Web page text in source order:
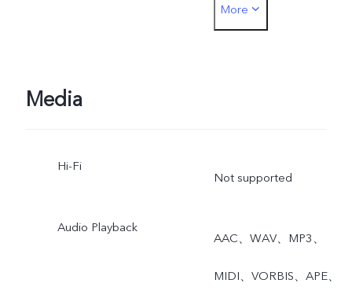
Pro, Food, Street
More
Media
Hi-Fi
Not supported
Audio Playback
AAC、WAV、MP3、
MIDI、VORBIS、APE、